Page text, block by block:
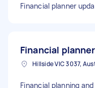
Financial planner
Financial
Hillside VIC 3037,
Financial planning